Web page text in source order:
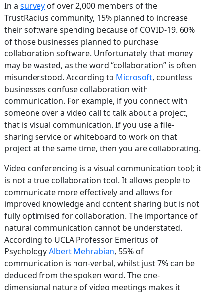
In a survey of over 2,000 members of the
TrustRadius community, 15% planned to increase
their software spending because of COVID-19. 60%
of those businesses planned to purchase
collaboration software. Unfortunately, that money
may be wasted, as the word “collaboration” is often
misunderstood. According to Microsoft, countless
businesses confuse collaboration with
communication. For example, if you connect with
someone over a video call to talk about a project,
that is visual communication. If you use a file-
sharing service or whiteboard to work on that
project at the same time, then you are collaborating.
Video conferencing is a visual communication tool; it
is not a true collaboration tool. It allows people to
communicate more effectively and allows for
improved knowledge and content sharing but is not
fully optimised for collaboration. The importance of
natural communication cannot be understated.
According to UCLA Professor Emeritus of
PsychologyAlbert Mehrabian, 55% of
communication is non-verbal, whilst just 7% can be
deduced from the spoken word. The one-
dimensional nature of video meetings makes it